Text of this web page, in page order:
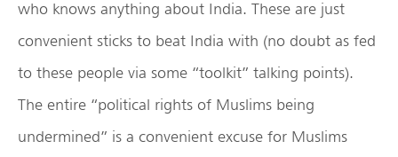
who knows anything about India. These are just
convenient sticks to beat India with (no doubt as fed
to these people via some “toolkit” talking points).
The entire “political rights of Muslims being
undermined” is a convenient excuse for Muslims